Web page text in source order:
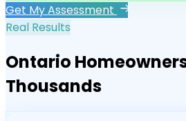
Get My Assessment
Real Results
Ontario
Thousands